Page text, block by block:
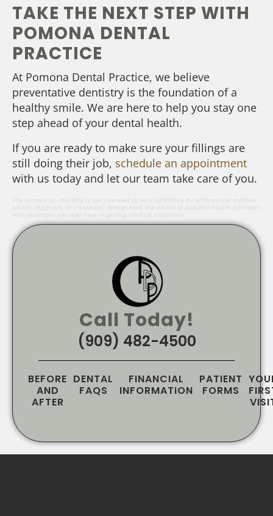
TAKE THE NEXT STEP WITH
POMONA DENTAL
PRACTICE
At Pomona Dental Practice, we believe
preventative dentistry is the foundation of a
healthy smile. We are here to help you stay one
step ahead of your dental health.
If you are ready to make sure your fillings are
still doing their job, schedule an appointment
with us today and let our team take care of you.
The content on this blog is not intended to be a substitute for professional medical
advice, diagnosis, or treatment. Always seek the advice of qualified health providers
with questions you may have regarding medical conditions.
Call Today!
(909) 482-4500
BEFORE
AND
AFTER
DENTAL
FAQS
FINANCIAL
INFORMATION
PATIENT
FORMS